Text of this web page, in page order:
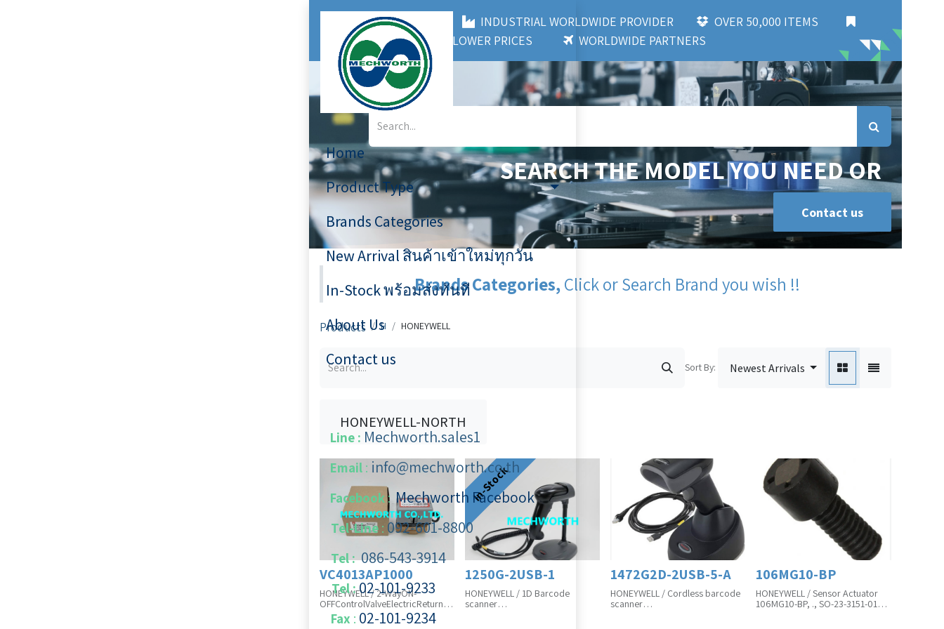
Home
Product Type
Brands Categories
New Arrival สินค้าเข้าใหม่ทุกวัน
In-Stock พร้อมส่งทันที
About Us
Contact us
Line : Mechworth.sales1
Email : info@mechworth.co.th
Facebook: Mechworth Facebook
Tel-Line : 092-601-8800
Tel : 086-543-3914
Tel :02-101-9233
Fax : 02-101-​9234
MECHWORTH CO.,LTD INDUSTRIAL WORLDWIDE PROVIDER
OVER 50,000 ITEMS
3,000+ BRANDS
LOWER PRICES WORLDWIDE PARTNERS
SEARCH THE MODEL YOU NEED OR
Contact us
Brands Categories,Click or Search Brand you wish !!
Products H HONEYWELL
Sort By: Newest Arrivals
HONEYWELL-NORTH
VC4013AP1000
HONEYWELL / 2-WayON-
OFFControlValveElectricReturn
VC4013AP1000, 200~240VAC
(VC4013ZZ00+VCZAP1000), SO-
In-Stock
1250G-2USB-1
HONEYWELL / 1D Barcode
scanner
1472G2D-2USB-5-A
HONEYWELL / Cordless barcode
scanner
106MG10-BP
HONEYWELL / Sensor Actuator
106MG10-BP, ., SO-23-3151-01B